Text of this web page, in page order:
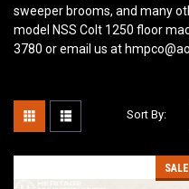
sweeper brooms, and many
model NSS Colt 1250 floor
3780 or email us at
Sort By:
SALE